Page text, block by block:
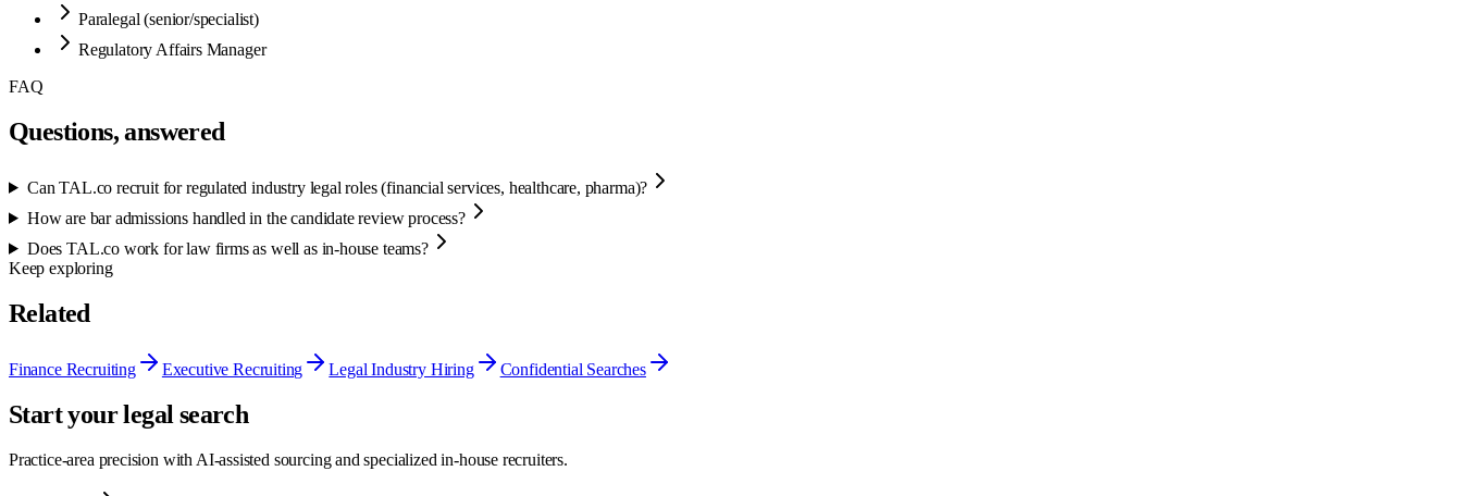
Paralegal (senior/specialist)
Regulatory Affairs Manager
FAQ
Questions, answered
Can TAL.co recruit for regulated industry legal roles (financial services, healthcare, pharma)?
How are bar admissions handled in the candidate review process?
Does TAL.co work for law firms as well as in-house teams?
Keep exploring
Related
Finance Recruiting Executive Recruiting Legal Industry Hiring Confidential Searches
Start your legal search
Practice-area precision with AI-assisted sourcing and specialized in-house recruiters.